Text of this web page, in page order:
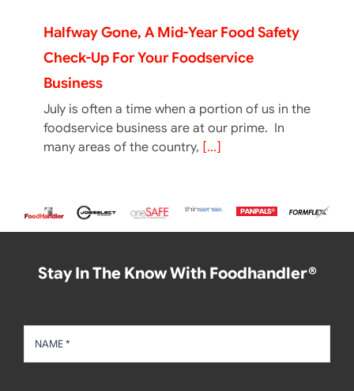
Halfway Gone, A Mid-Year Food Safety
Check-Up For Your Foodservice
Business
July is often a time when a portion of us in the
foodservice business are at our prime. In
many areas of the country, [...]
Stay In The Know With Foodhandler®